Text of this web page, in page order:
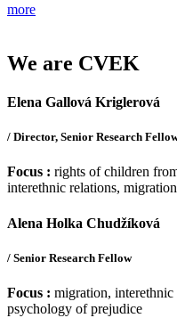
more
We are CVEK
Elena Gallová Kriglerová
/ Director, Senior Research
Focus : rights of children
interethnic relations,
Alena Holka Chudžíková
/ Senior Research Fellow
Focus : migration, interethnic
psychology of prejudice